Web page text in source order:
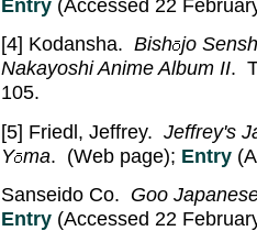
Entry (Accessed 22
[4] Kodansha. Bish jo
Nakayoshi Anime Album II.
105.
[5] Friedl, Jeffrey. Jeffrey's
Y ma. (Web page); Entry
Sanseido Co. Goo
Entry (Accessed 22